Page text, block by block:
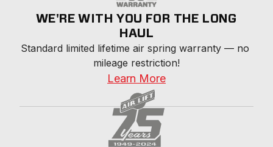
WE'RE WITH YOU FOR THE LONG
HAUL
Standard limited lifetime air spring warranty — no
mileage restriction!
Learn More